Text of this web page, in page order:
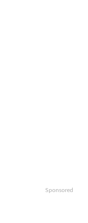
Sponsored